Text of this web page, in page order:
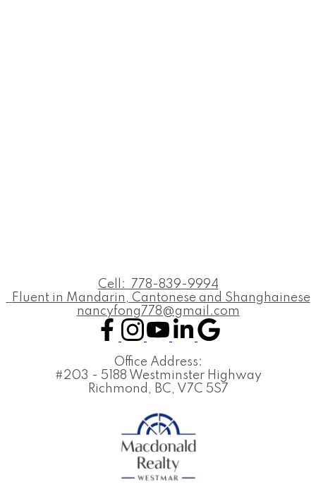
Cell:
778-839-9994
Fluent in Mandarin, Cantonese and Shanghainese
nancyfong778@gmail.com
Office Address:
#203 - 5188 Westminster Highway
Richmond, BC, V7C 5S7